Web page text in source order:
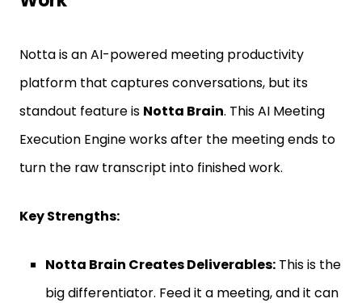
Notta is an AI-powered meeting productivity
platform that captures conversations, but its
standout feature is Notta Brain. This AI Meeting
Execution Engine works after the meeting ends to
turn the raw transcript into finished work.
Key Strengths:
Notta Brain Creates Deliverables: This is the
big differentiator. Feed it a meeting, and it can